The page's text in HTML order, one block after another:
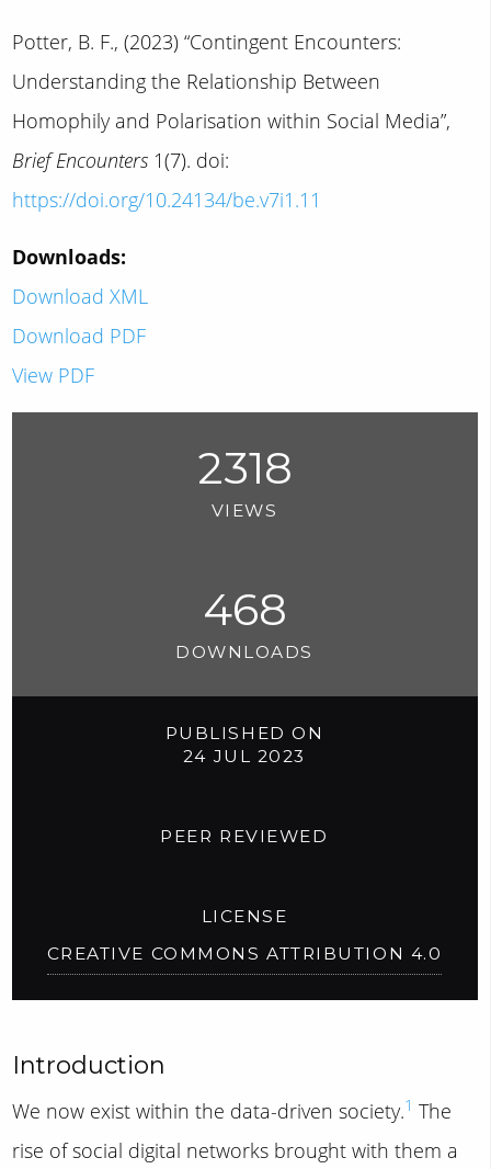
Potter, B. F., (2023) “Contingent Encounters:
Understanding the Relationship Between
Homophily and Polarisation within Social Media”,
Brief Encounters 1(7). doi:
https://doi.org/10.24134/be.v7i1.11
Downloads:
Download XML
Download PDF
View PDF
2318
VIEWS
468
DOWNLOADS
PUBLISHED ON
24 JUL 2023
PEER REVIEWED
LICENSE
CREATIVE COMMONS ATTRIBUTION 4.0
Introduction
We now exist within the data-driven society.1 The
rise of social digital networks brought with them a